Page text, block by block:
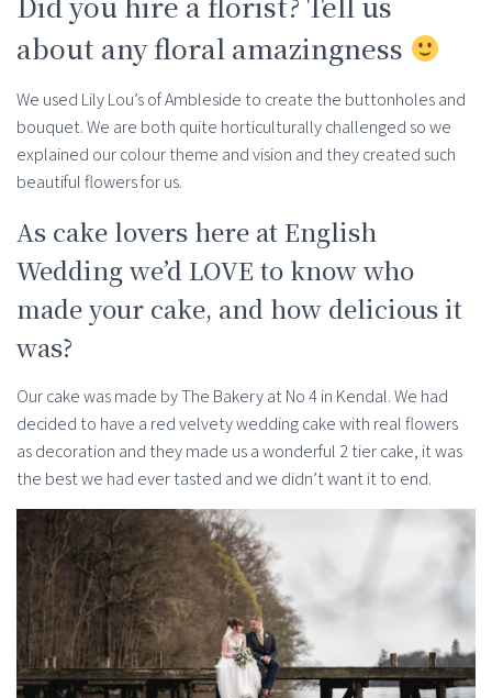
about any floral amazingness
We used Lily Lou’s of Ambleside to create the buttonholes and
bouquet. We are both quite horticulturally challenged so we
explained our colour theme and vision and they created such
beautiful flowers for us.
As cake lovers here at English
Wedding we’d LOVE to know who
made your cake, and how delicious it
was?
Our cake was made by The Bakery at No 4 in Kendal. We had
decided to have a red velvety wedding cake with real flowers
as decoration and they made us a wonderful 2 tier cake, it was
the best we had ever tasted and we didn’t want it to end.